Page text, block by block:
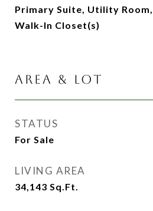
Primary Suite, Utility
Walk-In Closet(s)
AREA & LOT
STATUS
For Sale
LIVING AREA
34,143 Sq.Ft.